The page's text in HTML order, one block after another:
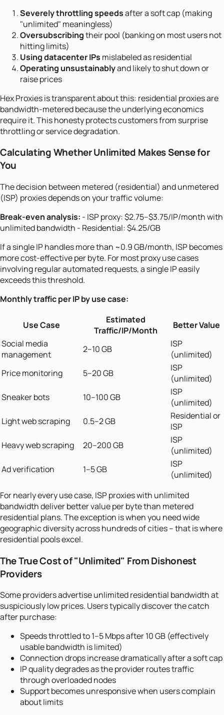
Severely throttling speedsafter a soft cap (making
"unlimited" meaningless)
Oversubscribingtheir pool (banking on most users not
hitting limits)
Using datacenter IPs mislabeled as residential
Operating unsustainablyand likely to shut down or
raise prices
Hex Proxies is transparent about this: residential proxies are
bandwidth-metered because the underlying economics
require it. This honesty protects customers from surprise
throttling or service degradation.
Calculating Whether Unlimited Makes Sense for
You
The decision between metered (residential) and unmetered
(ISP) proxies depends on your traffic volume:
Break-even analysis: - ISP proxy: $2.75--$3.75/IP/month with
unlimited bandwidth - Residential: $4.25/GB
If a single IP handles more than ~0.9 GB/month, ISP becomes
more cost-effective per byte. For most proxy use cases
involving regular automated requests, a single IP easily
exceeds this threshold.
Monthly traffic per IP by use case:
Use Case
Estimated
Traffic/IP/Month
Better Value
Social media
management
2--10 GB
ISP
(unlimited)
Price monitoring
5--20 GB
ISP
(unlimited)
Sneaker bots
10--100 GB
ISP
(unlimited)
Light web scraping
0.5--2 GB
Residential or
ISP
Heavy web scraping
20--200 GB
ISP
(unlimited)
Ad verification
1--5 GB
ISP
(unlimited)
For nearly every use case, ISP proxies with unlimited
bandwidth deliver better value per byte than metered
residential plans. The exception is when you need wide
geographic diversity across hundreds of cities -- that is where
residential pools excel.
The True Cost of "Unlimited" From Dishonest
Providers
Some providers advertise unlimited residential bandwidth at
suspiciously low prices. Users typically discover the catch
after purchase:
Speeds throttled to 1--5 Mbps after 10 GB (effectively
usable bandwidth is limited)
Connection drops increase dramatically after a soft cap
IP quality degrades as the provider routes traffic
through overloaded nodes
Support becomes unresponsive when users complain
about limits